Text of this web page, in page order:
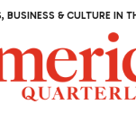
BUSINESS & CULTURE IN